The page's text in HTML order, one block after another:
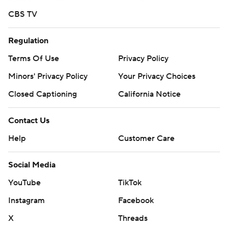
https://apnews.com/hub/college-football and
https://twitter.com/ap-top25. Sign up for the AP's
college football newsletter:
https://tinyurl.com/mrxhe6f2
Copyright 2026 STATS LLC and Associated Press. Any
commercial use or distribution without the express
written consent of STATS LLC and Associated Press is
strictly prohibited.
CBS TV
Regulation
Terms Of Use
Privacy Policy
Minors' Privacy Policy
Your Privacy Choices
Closed Captioning
California Notice
Contact Us
Help
Customer Care
Social Media
YouTube
TikTok
Instagram
Facebook
X
Threads